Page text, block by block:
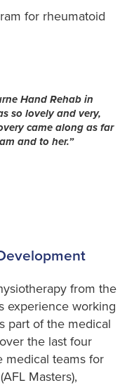
for rheumatoid
Hand Rehab in
so lovely and very,
came along as far
and to her.”
from the
experience working
part of the medical
the last four
medical teams for
Masters),